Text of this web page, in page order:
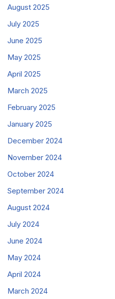
August 2025
July 2025
June 2025
May 2025
April 2025
March 2025
February 2025
January 2025
December 2024
November 2024
October 2024
September 2024
August 2024
July 2024
June 2024
May 2024
April 2024
March 2024